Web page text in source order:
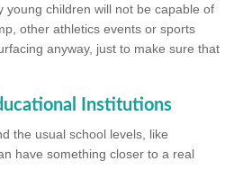
young children will not be capable of
other athletics events or sports
anyway, just to make sure that
Institutions
the usual school levels, like
have something closer to a real